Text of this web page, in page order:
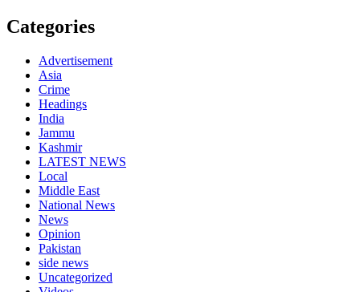
Categories
Advertisement
Asia
Crime
Headings
India
Jammu
Kashmir
LATEST NEWS
Local
Middle East
National News
News
Opinion
Pakistan
side news
Uncategorized